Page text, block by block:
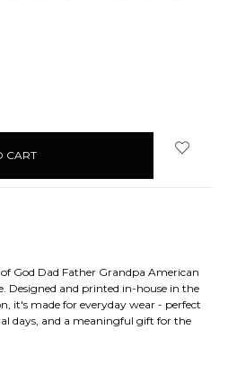
God Dad Father Grandpa American
Designed and printed in-house in the
it's made for everyday wear - perfect
days, and a meaningful gift for the